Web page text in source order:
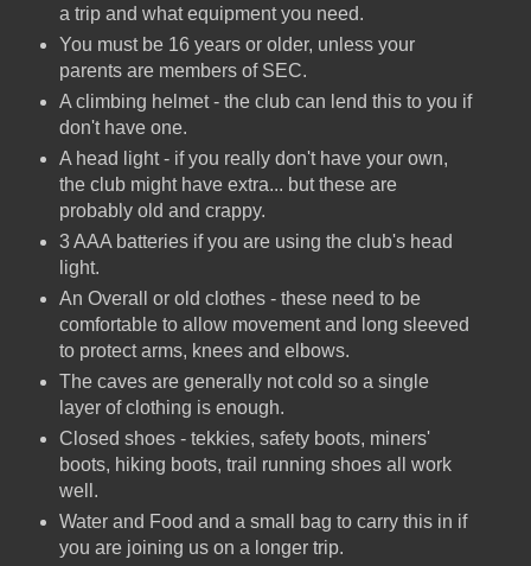
a trip and what equipment you need.
You must be 16 years or older, unless your
parents are members of SEC.
A climbing helmet - the club can lend this to you if
don't have one.
A head light - if you really don't have your own,
the club might have extra... but these are
probably old and crappy.
3 AAA batteries if you are using the club's head
light.
An Overall or old clothes - these need to be
comfortable to allow movement and long sleeved
to protect arms, knees and elbows.
The caves are generally not cold so a single
layer of clothing is enough.
Closed shoes - tekkies, safety boots, miners'
boots, hiking boots, trail running shoes all work
well.
Water and Food and a small bag to carry this in if
you are joining us on a longer trip.